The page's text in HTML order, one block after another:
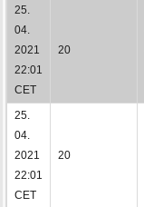
25.
04.
2021
22:01
CET
20
25.
04.
2021
22:01
CET
20